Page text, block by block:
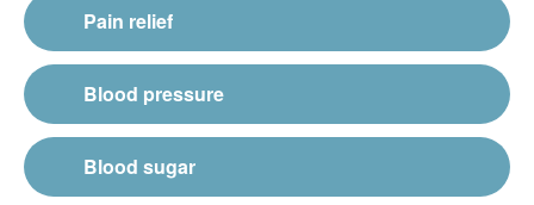
Pain relief
Blood pressure
Blood sugar